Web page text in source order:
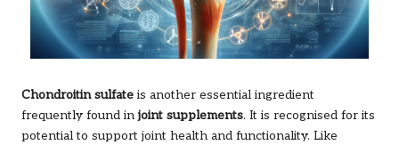
Chondroitin sulfate is another essential ingredient
frequently found in joint supplements. It is recognised for its
potential to support joint health and functionality. Like